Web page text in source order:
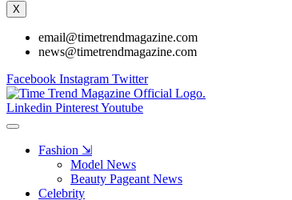
X
email@timetrendmagazine.com
news@timetrendmagazine.com
Facebook Instagram Twitter
Linkedin PinterestYoutube
Fashion ⇲
Model News
Beauty Pageant News
Celebrity